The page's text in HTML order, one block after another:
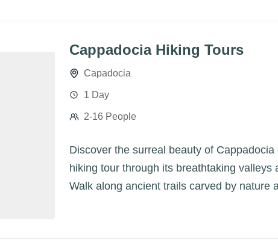
Cappadocia Hiking Tours
Capadocia
1 Day
2-16 People
Discover the surreal beauty of
hiking tour through its breathtaking valleys
Walk along ancient trails carved by nature